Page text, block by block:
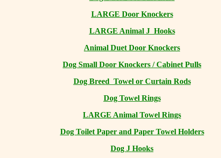
LARGE Door Knockers
LARGE Animal J Hooks
Animal Duet Door Knockers
Dog Small Door Knockers / Cabinet Pulls
Dog Breed Towel or Curtain Rods
Dog Towel Rings
LARGE Animal Towel Rings
Dog Toilet Paper and Paper Towel Holders
Dog J Hooks